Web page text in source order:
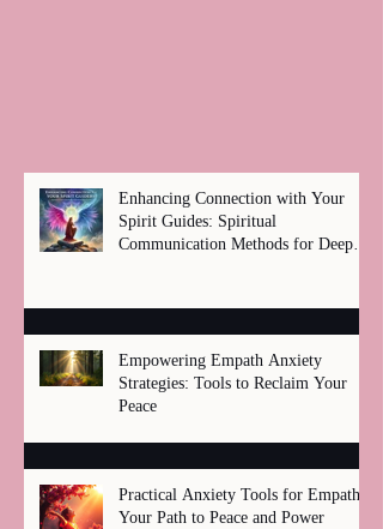
Enhancing Connection with Your
Spirit Guides: Spiritual
Communication Methods for Deep
Empowering Empath Anxiety
Strategies: Tools to Reclaim Your
Peace
Practical Anxiety Tools for Empaths:
Your Path to Peace and Power